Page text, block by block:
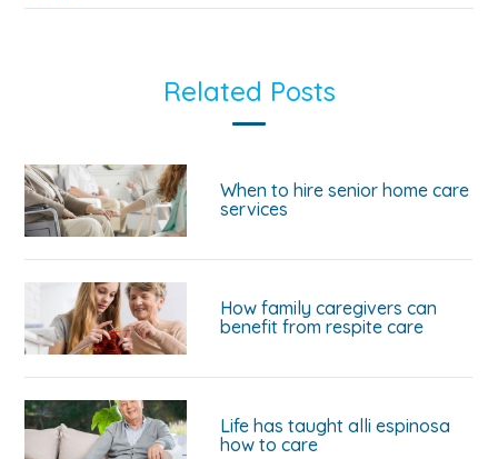
Related Posts
When to hire senior home care
services
How family caregivers can
benefit from respite care
Life has taught alli espinosa
how to care